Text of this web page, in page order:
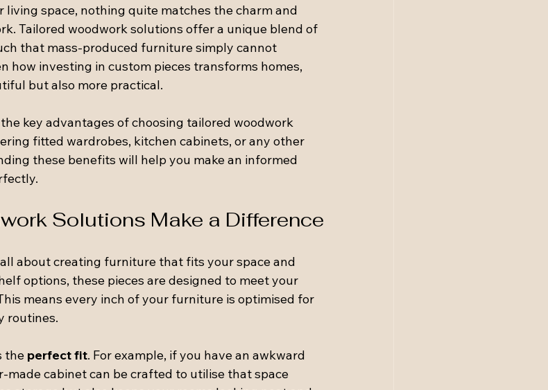
living space, nothing quite matches the charm and
Tailored woodwork solutions offer a unique blend of
that mass-produced furniture simply cannot
how investing in custom pieces transforms homes,
but also more practical.
key advantages of choosing tailored woodwork
fitted wardrobes, kitchen cabinets, or any other
these benefits will help you make an informed
Solutions Make a Difference
about creating furniture that fits your space and
options, these pieces are designed to meet your
means every inch of your furniture is optimised for
routines.
the perfect fit. For example, if you have an awkward
made cabinet can be crafted to utilise that space